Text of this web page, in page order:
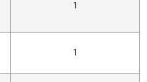
1
1